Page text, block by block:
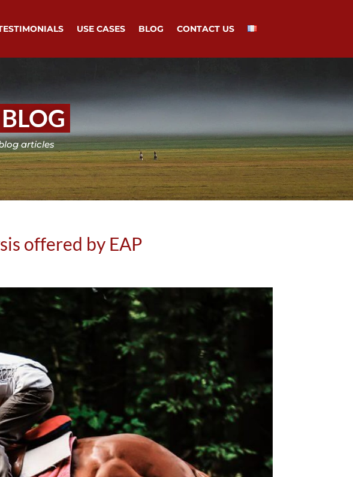
USE CASES BLOG CONTACT US
BLOG
articles
offered by EAP